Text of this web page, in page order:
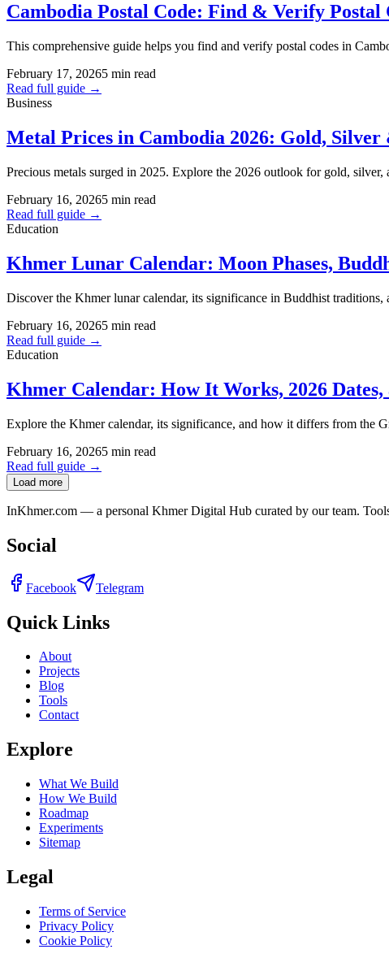
Cambodia Postal Code: Find & Verify Postal
This comprehensive guide helps you find and verify postal codes in
February 17, 20265 min read
Read full guide →
Business
Metal Prices in Cambodia 2026: Gold,
Precious metals surged in 2025. Explore the 2026 outlook for gold,
February 16, 20265 min read
Read full guide →
Education
Khmer Lunar Calendar: Moon Phases,
Discover the Khmer lunar calendar, its significance in Buddhist
February 16, 20265 min read
Read full guide →
Education
Khmer Calendar: How It Works, 2026 Dates,
Explore the Khmer calendar, its significance, and how it differs from the
February 16, 20265 min read
Read full guide →
Load more
InKhmer.com — a personal Khmer Digital Hub curated by our team.
Social
Facebook Telegram
Quick Links
About
Projects
Blog
Tools
Contact
Explore
What We Build
How We Build
Roadmap
Experiments
Sitemap
Legal
Terms of Service
Privacy Policy
Cookie Policy